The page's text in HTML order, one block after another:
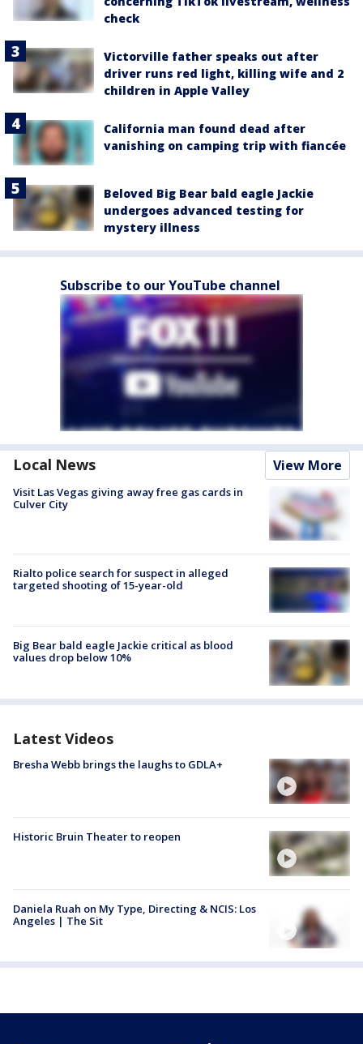
check
Victorville father speaks out after
driver runs red light, killing wife and 2
children in Apple Valley
California man found dead after
vanishing on camping trip with fiancée
Beloved Big Bear bald eagle Jackie
undergoes advanced testing for
mystery illness
Subscribe to our YouTube channel
Local News View More
Visit Las Vegas giving away free gas cards in
Culver City
Rialto police search for suspect in alleged
targeted shooting of 15-year-old
Big Bear bald eagle Jackie critical as blood
values drop below 10%
Latest Videos
Bresha Webb brings the laughs to GDLA+
Historic Bruin Theater to reopen
Daniela Ruah on My Type, Directing & NCIS: Los
Angeles | The Sit